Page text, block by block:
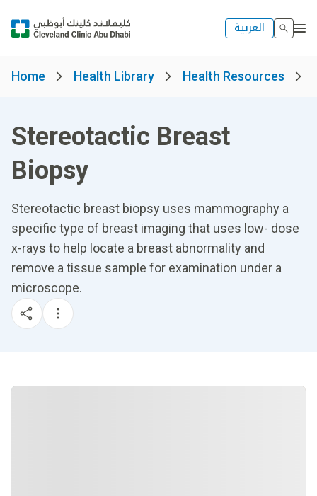
العربية
Home Health Library Health Resources
Stereotactic Breast
Biopsy
Stereotactic breast biopsy uses mammography a
specific type of breast imaging that uses low- dose
x-rays to help locate a breast abnormality and
remove a tissue sample for examination under a
microscope.